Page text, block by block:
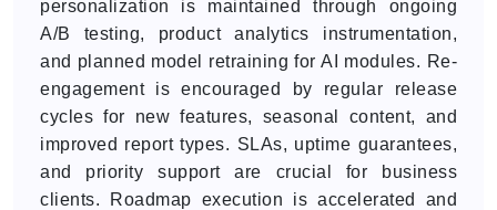
personalization is maintained through ongoing
A/B testing, product analytics instrumentation,
and planned model retraining for AI modules. Re-
engagement is encouraged by regular release
cycles for new features, seasonal content, and
improved report types. SLAs, uptime guarantees,
and priority support are crucial for business
clients. Roadmap execution is accelerated and